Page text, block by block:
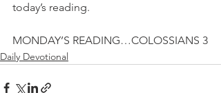
today’s reading.
MONDAY’S READING…COLOSSIANS 3
Daily Devotional